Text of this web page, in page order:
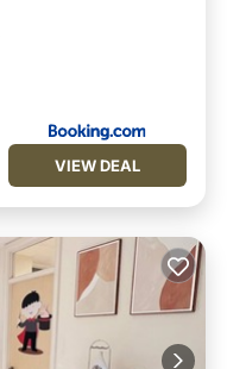
VIEW DEAL